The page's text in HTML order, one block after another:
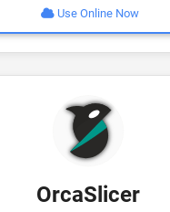
Use Online Now
OrcaSlicer